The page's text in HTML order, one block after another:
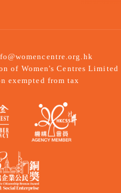
of Women's Centres Limited
exempted from tax